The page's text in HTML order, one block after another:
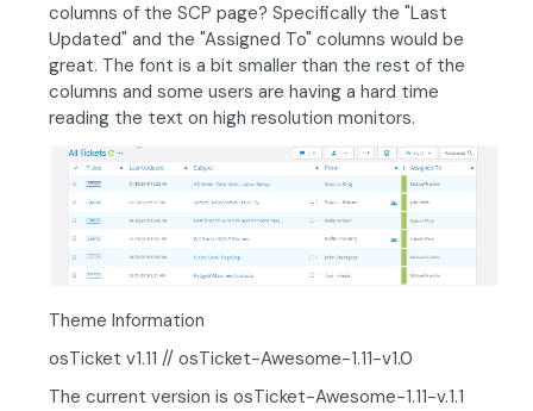
columns of the SCP page? Specifically the "Last
Updated" and the "Assigned To" columns would be
great. The font is a bit smaller than the rest of the
columns and some users are having a hard time
reading the text on high resolution monitors.
Theme Information
osTicket v1.11 // osTicket-Awesome-1.11-v1.0
The current version is osTicket-Awesome-1.11-v.1.1